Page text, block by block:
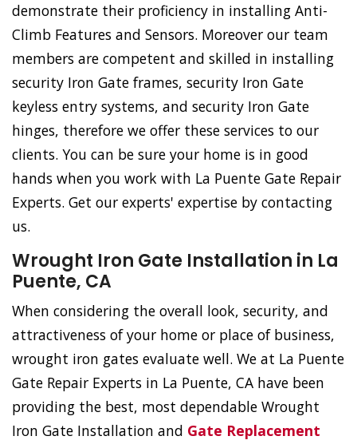
demonstrate their proficiency in installing Anti-
Climb Features and Sensors. Moreover our team
members are competent and skilled in installing
security Iron Gate frames, security Iron Gate
keyless entry systems, and security Iron Gate
hinges, therefore we offer these services to our
clients. You can be sure your home is in good
hands when you work with La Puente Gate Repair
Experts. Get our experts' expertise by contacting
us.
Wrought Iron Gate Installation in La
Puente, CA
When considering the overall look, security, and
attractiveness of your home or place of business,
wrought iron gates evaluate well. We at La Puente
Gate Repair Experts in La Puente, CA have been
providing the best, most dependable Wrought
Iron Gate Installation and Gate Replacement